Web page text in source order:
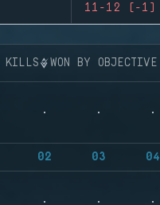
11-12 (-1)
KILLS WON BY OBJECTIVE
02 03 04